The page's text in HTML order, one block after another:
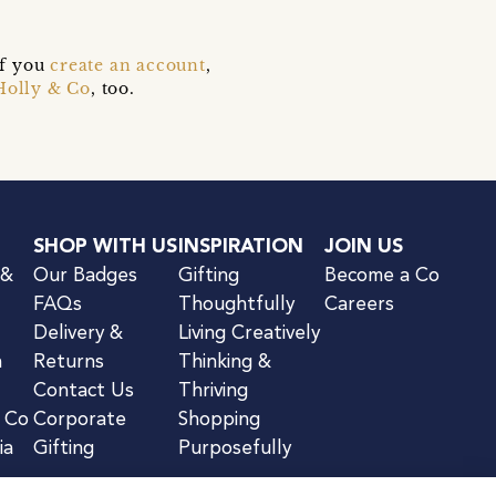
youcreate an account,
& Co, too.
SHOP WITH US
Our Badges
FAQs
Delivery &
Returns
Contact Us
Corporate
Gifting
INSPIRATION
Gifting
Thoughtfully
Living Creatively
Thinking &
Thriving
Shopping
Purposefully
JOIN US
Become a Co
Careers